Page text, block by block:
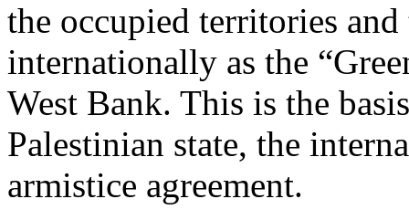
the occupied territories
internationally as the
West Bank. This is the
Palestinian state, the
armistice agreement.